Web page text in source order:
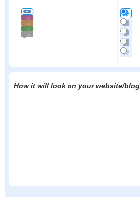
How it will look on your website/blog